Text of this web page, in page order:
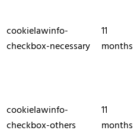
cookielawinfo-
checkbox-necessary
11
months
cookielawinfo-
checkbox-others
11
months